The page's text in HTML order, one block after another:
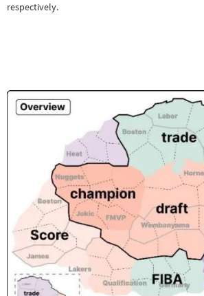
respectively.